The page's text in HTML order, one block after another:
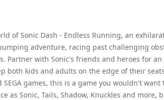
of Sonic Dash - Endless Running, an
adventure, racing past challenging
Partner with Sonic's friends and heroes for
both kids and adults on the edge of their
SEGA games, this is a game you wouldn't want
as Sonic, Tails, Shadow, Knuckles and